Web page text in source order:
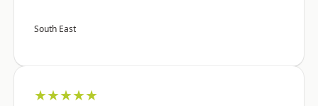
South East
★★★★★